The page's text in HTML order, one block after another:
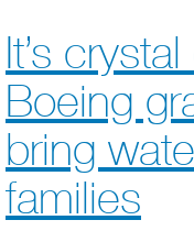
It’s
Boeing
bring
families